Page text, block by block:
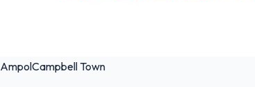
AmpolCampbell Town